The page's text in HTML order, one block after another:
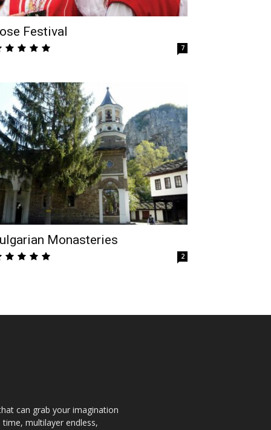
Festival
7
Monasteries
2
can grab your imagination
multilayer endless,